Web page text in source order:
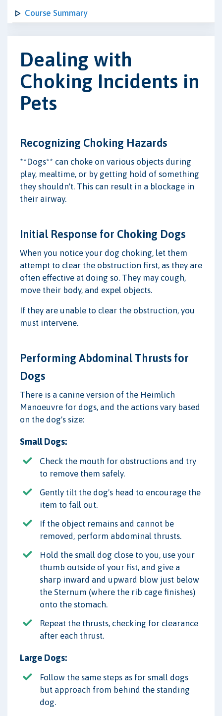
Course Summary
Dealing with
Choking Incidents in
Pets
Recognizing Choking Hazards
**Dogs** can choke on various objects during
play, mealtime, or by getting hold of something
they shouldn't. This can result in a blockage in
their airway.
Initial Response for Choking Dogs
When you notice your dog choking, let them
attempt to clear the obstruction first, as they are
often effective at doing so. They may cough,
move their body, and expel objects.
If they are unable to clear the obstruction, you
must intervene.
Performing Abdominal Thrusts for
Dogs
There is a canine version of the Heimlich
Manoeuvre for dogs, and the actions vary based
on the dog's size:
Small Dogs:
Check the mouth for obstructions and try
to remove them safely.
Gently tilt the dog's head to encourage the
item to fall out.
If the object remains and cannot be
removed, perform abdominal thrusts.
Hold the small dog close to you, use your
thumb outside of your fist, and give a
sharp inward and upward blow just below
the Sternum (where the rib cage finishes)
onto the stomach.
Repeat the thrusts, checking for clearance
after each thrust.
Large Dogs:
Follow the same steps as for small dogs
but approach from behind the standing
dog.